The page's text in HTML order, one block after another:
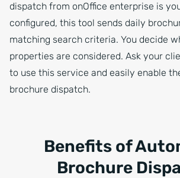
dispatch from onOffice enterprise is
configured, this tool sends daily
matching search criteria. You decide
properties are considered. Ask your
to use this service and easily enable
brochure dispatch.
Benefits of
Brochure